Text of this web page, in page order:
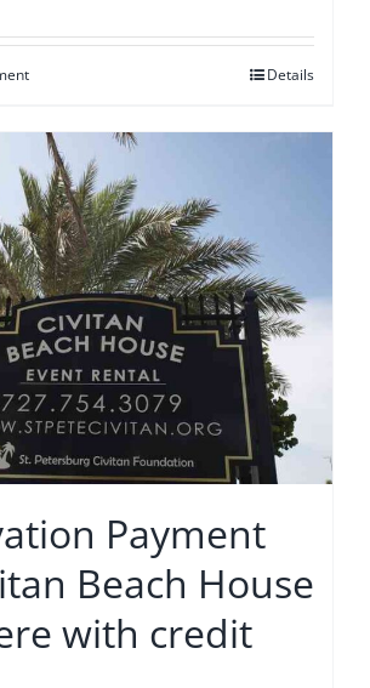
Details
Payment
Beach House
with credit